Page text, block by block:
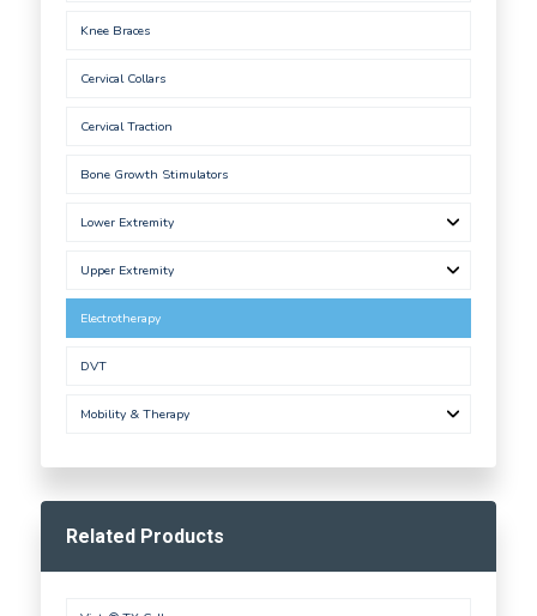
Knee Braces
Cervical Collars
Cervical Traction
Bone Growth Stimulators
Lower Extremity
Upper Extremity
Electrotherapy
DVT
Mobility & Therapy
Related Products